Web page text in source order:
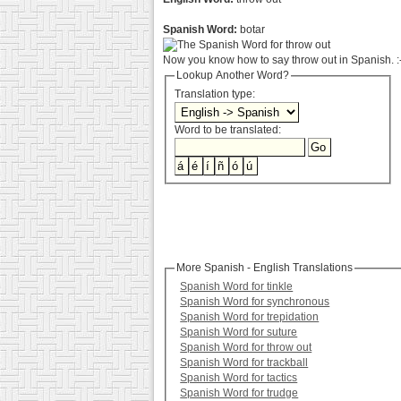
Spanish Word: botar
Now you know how to say throw out in Spanish.
Lookup Another Word?
Translation type:
Word to be translated:
More Spanish - English Translations
Spanish Word for tinkle
Spanish Word for synchronous
Spanish Word for trepidation
Spanish Word for suture
Spanish Word for throw out
Spanish Word for trackball
Spanish Word for tactics
Spanish Word for trudge